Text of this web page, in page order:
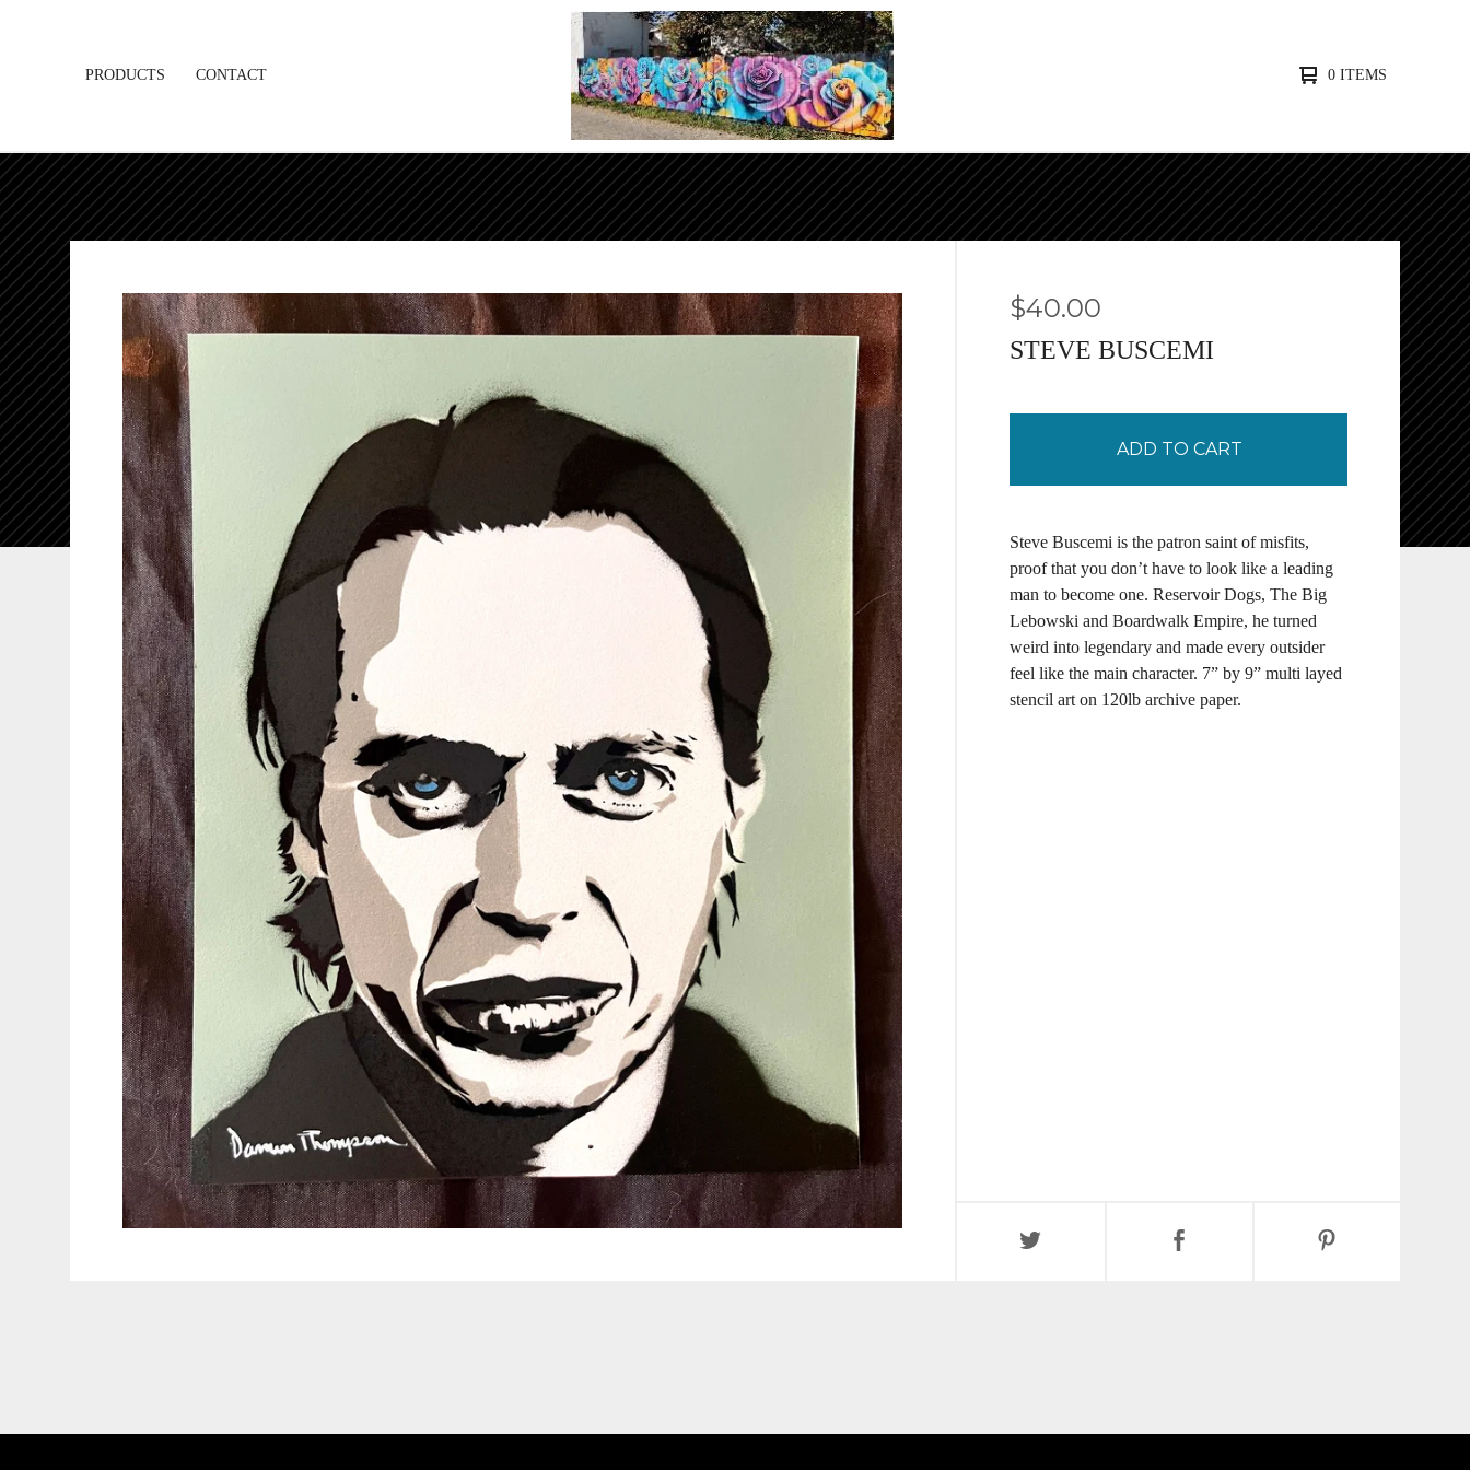
PRODUCTS CONTACT 0 ITEMS
$40.00
STEVE BUSCEMI
ADD TO CART
Steve Buscemi is the patron saint of misfits,
proof that you don’t have to look like a leading
man to become one. Reservoir Dogs, The Big
Lebowski and Boardwalk Empire, he turned
weird into legendary and made every outsider
feel like the main character. 7” by 9” multi layed
stencil art on 120lb archive paper.